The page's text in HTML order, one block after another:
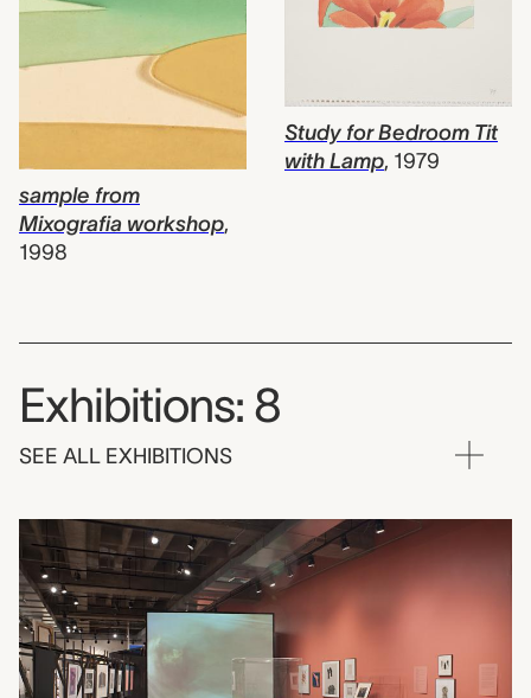
sample from
Mixografia workshop,
1998
Study for Bedroom Tit
with Lamp, 1979
Exhibitions: 8
SEE ALL EXHIBITIONS